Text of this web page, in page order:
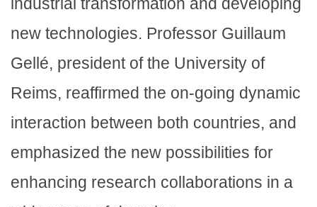
industrial transformation and developing
new technologies. Professor Guillaum
Gellé, president of the University of
Reims, reaffirmed the on-going dynamic
interaction between both countries, and
emphasized the new possibilities for
enhancing research collaborations in a